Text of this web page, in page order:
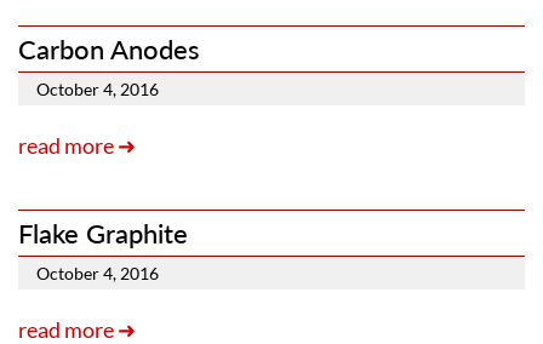
Carbon Anodes
October 4, 2016
read more ➜
Flake Graphite
October 4, 2016
read more ➜